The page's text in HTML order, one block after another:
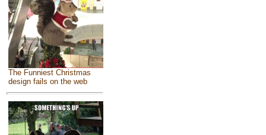
The Funniest Christmas
design fails on the web